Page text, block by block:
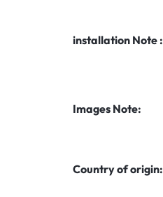
installation Note :
Images Note:
Country of origin: